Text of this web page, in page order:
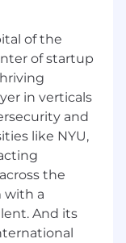
foundation
engagement
data
web)
conversion,
of the
of startup
in verticals
and
like NYU,
the
with a
And its